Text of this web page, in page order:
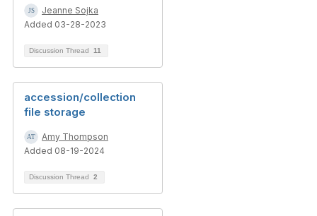
Jeanne Sojka
Added 03-28-2023
Discussion Thread 11
accession/collection
file storage
Amy Thompson
Added 08-19-2024
Discussion Thread 2